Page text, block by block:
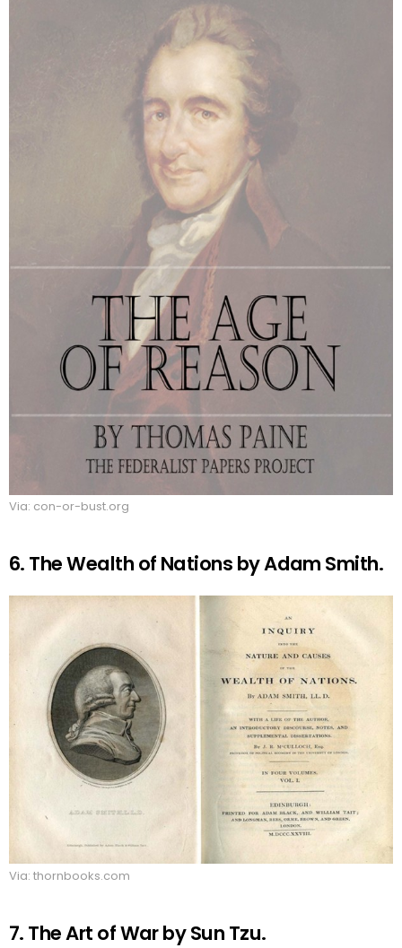
Via: con-or-bust.org
6. The Wealth of Nations by Adam Smith.
Via: thornbooks.com
7. The Art of War by Sun Tzu.